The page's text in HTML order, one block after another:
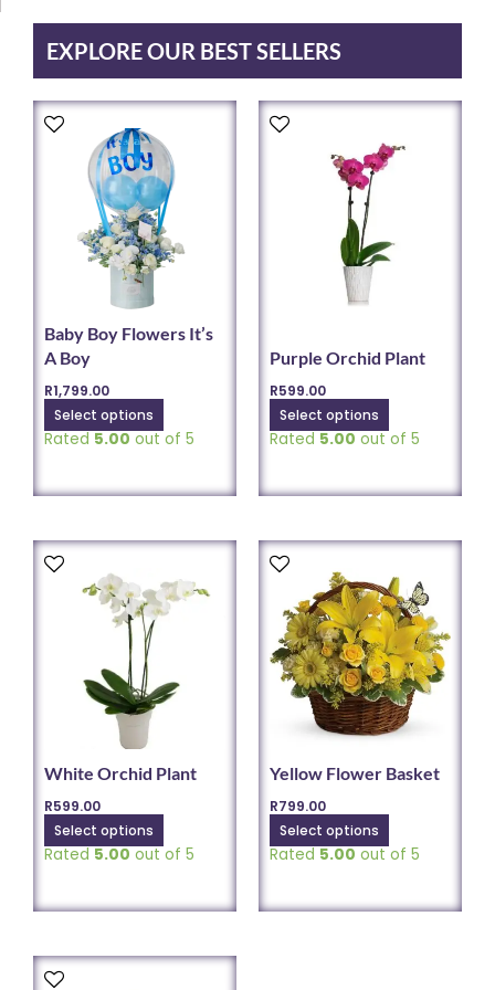
the
product
page
EXPLORE OUR BEST SELLERS
Baby Boy Flowers It’s
A Boy
R1,799.00
Select options
This
product
multiple
variants.
options
chosen
on
product
page
Rated 5.00 out of 5
Purple Orchid Plant
R599.00
Select options
This
product
on
product
page
Rated 5.00 out of 5
White Orchid Plant
R599.00
Select options
This
product
options
chosen
the
product
page
Rated 5.00 out of 5
Yellow Flower Basket
R799.00
Select options
This
product
multiple
variants.
The
options
chosen
the
product
page
Rated 5.00 out of 5
This